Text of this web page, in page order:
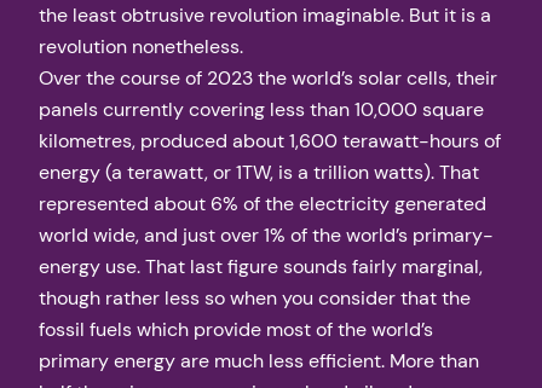
the least obtrusive revolution imaginable. But it is a
revolution nonetheless.
Over the course of 2023 the world’s solar cells, their
panels currently covering less than 10,000 square
kilometres, produced about 1,600 terawatt-hours of
energy (a terawatt, or 1TW, is a trillion watts). That
represented about 6% of the electricity generated
world wide, and just over 1% of the world’s primary-
energy use. That last figure sounds fairly marginal,
though rather less so when you consider that the
fossil fuels which provide most of the world’s
primary energy are much less efficient. More than